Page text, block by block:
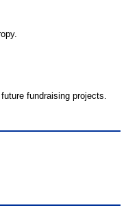
fundraising projects.